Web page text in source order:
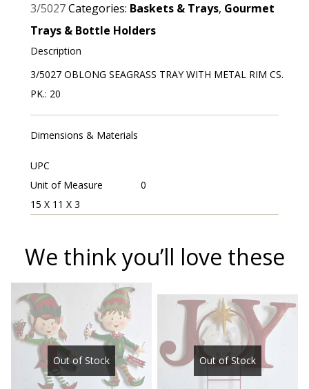
3/5027Categories: Baskets & Trays, Gourmet
Trays & Bottle Holders
Description
3/5027 OBLONG SEAGRASS TRAY WITH METAL RIM CS.
PK.: 20
Dimensions & Materials
UPC
Unit of Measure
0
15 X 11 X 3
We think you’ll love these
Out of Stock Out of Stock